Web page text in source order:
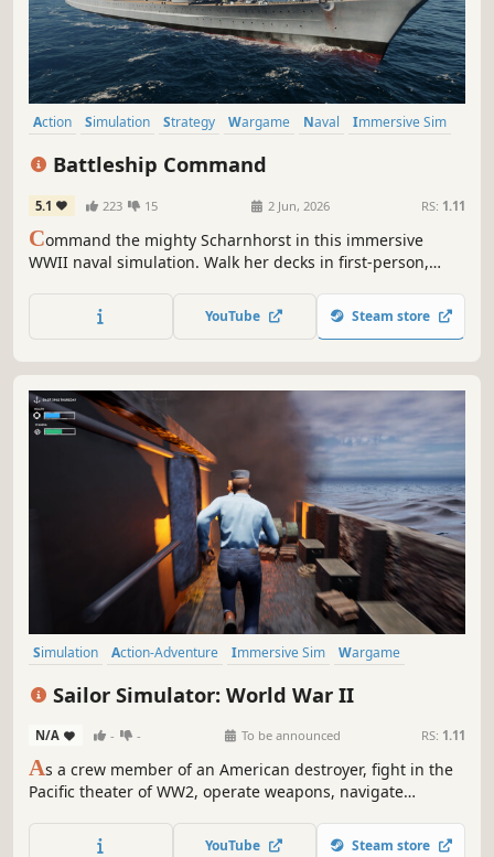
Action Simulation Strategy Wargame Naval
Immersive Sim
Battleship Command
5.1 223 15 2 Jun, 2026 RS: 1.11
Command the mighty Scharnhorst in this immersive
WWII naval simulation. Walk her decks in first-person,
through the Atlantic, Arctic, and Mediterranean. Battle
convoys, outwit enemies, and survive the stormy seas of
YouTube Steam store
Simulation Action-Adventure Immersive Sim
Wargame
Sailor Simulator: World War II
N/A - - To be announced RS: 1.11
As a crew member of an American destroyer, fight in the
Pacific theater of WW2, operate weapons, navigate
perform daily duties to play your part in history.
YouTube Steam store